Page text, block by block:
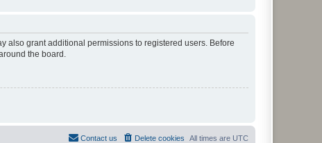
also grant additional permissions to registered users. Before
the board.
All times are UTC
Delete cookies
Contact us